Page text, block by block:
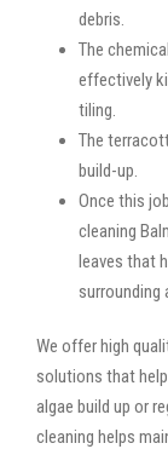
debris.
The
effectively
tiling.
The
build-up.
Once this
cleaning
leaves that
surrounding
We offer high
solutions that
algae build up or
cleaning helps